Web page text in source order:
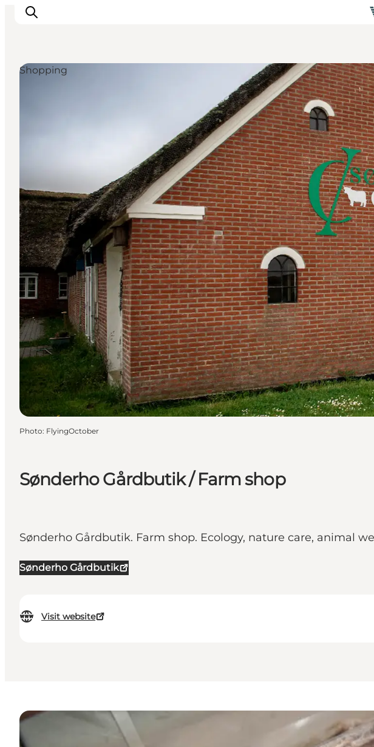
Eat and sleep
Whats On
Sønderho Gårdbutik / Farm shop
Sønderho Gårdbutik. Farm shop. Ecology, nature care, animal
Sønderho Gårdbutik
Visit website
Shopping
Photo: FlyingOctober